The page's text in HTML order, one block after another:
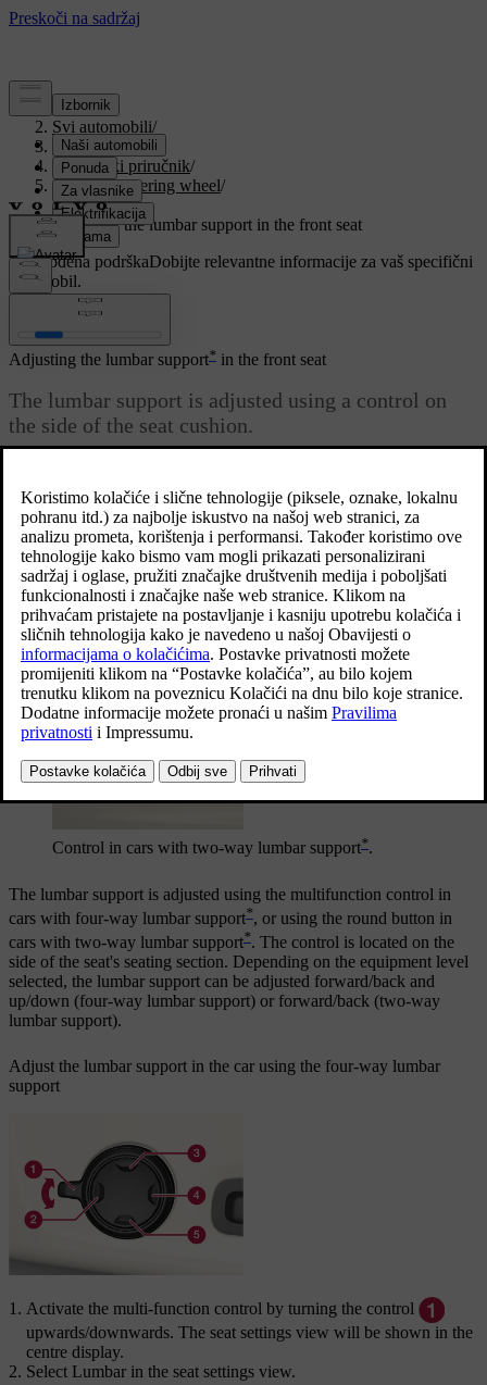
Podrška/
Svi automobili/
V90 2021/
Korisnički priručnik/
Seats and steering wheel/
Front seat/
Adjusting the lumbar support in the front seat
Prilagođena podrškaDobijte relevantne informacije za vaš specifični
automobil.
Prijaviti se
Adjusting the lumbar support* in the front seat
The lumbar support is adjusted using a control on
the side of the seat cushion.
Multifunction control in cars with four-way lumbar
support*.
Control in cars with two-way lumbar support*.
The lumbar support is adjusted using the multifunction control in
cars with four-way lumbar support*, or using the round button in
cars with two-way lumbar support*. The control is located on the
side of the seat's seating section. Depending on the equipment level
selected, the lumbar support can be adjusted forward/back and
up/down (four-way lumbar support) or forward/back (two-way
lumbar support).
Adjust the lumbar support in the car using the four-way lumbar
support
Activate the multi-function control by turning the control
upwards/downwards. The seat settings view will be shown in the
centre display.
Select Lumbar in the seat settings view.